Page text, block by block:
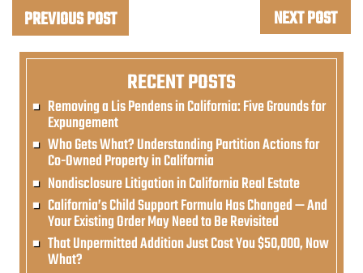
PREVIOUS POST NEXT POST
RECENT POSTS
Removing a Lis Pendens in California: Five Grounds for
Expungement
Who Gets What? Understanding Partition Actions for
Co-Owned Property in California
Nondisclosure Litigation in California Real Estate
California’s Child Support Formula Has Changed — And
Your Existing Order May Need to Be Revisited
That Unpermitted Addition Just Cost You $50,000, Now
What?